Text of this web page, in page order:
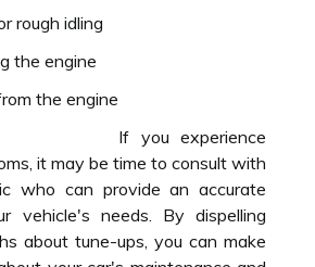
rough idling
the engine
the engine
If you experience
it may be time to consult with
who can provide an accurate
vehicle's needs. By dispelling
about tune-ups, you can make